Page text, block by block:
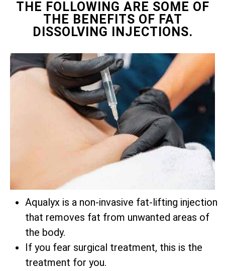
THE FOLLOWING ARE SOME OF
THE BENEFITS OF FAT
DISSOLVING INJECTIONS.
Aqualyx is a non-invasive fat-lifting injection
that removes fat from unwanted areas of
the body.
If you fear surgical treatment, this is the
treatment for you.